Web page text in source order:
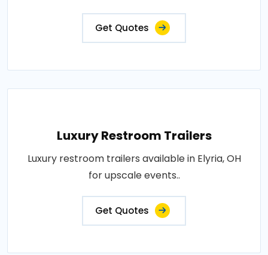
Get Quotes
Luxury Restroom Trailers
Luxury restroom trailers available in Elyria, OH
for upscale events..
Get Quotes